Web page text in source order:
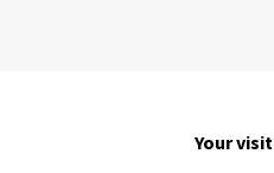
Your visit
open